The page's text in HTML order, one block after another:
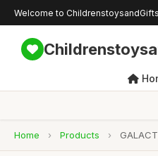
Welcome to
Home › Products ›